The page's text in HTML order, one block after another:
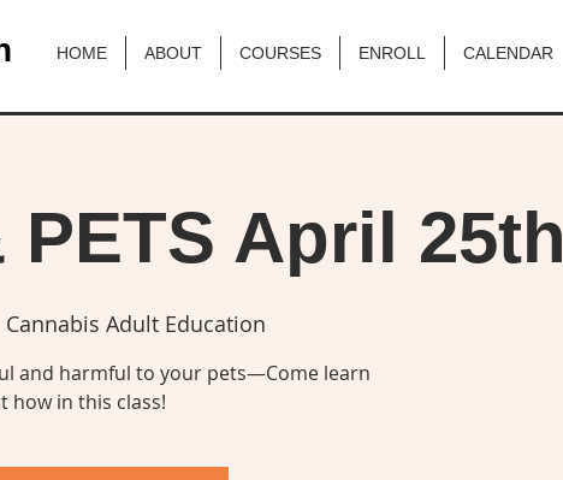
HOME ABOUT COURSES ENROLL CALENDAR
PETS April 25th
Cannabis Adult Education
and harmful to your pets—Come learn
how in this class!